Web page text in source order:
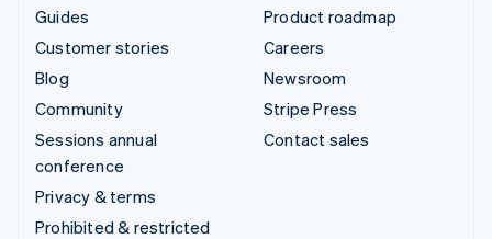
Guides
Customer stories
Blog
Community
Sessions annual
conference
Privacy & terms
Prohibited & restricted
Product roadmap
Careers
Newsroom
Stripe Press
Contact sales